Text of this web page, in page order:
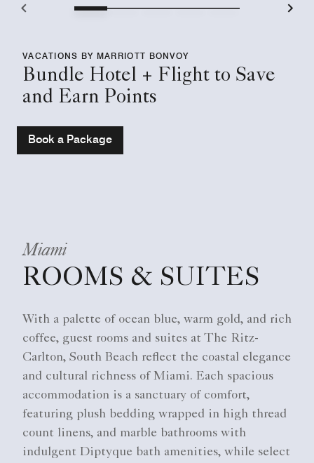
VACATIONS BY MARRIOTT BONVOY
Bundle Hotel + Flight to Save
and Earn Points
Book a Package
Miami
ROOMS & SUITES
With a palette of ocean blue, warm gold, and rich
coffee, guest rooms and suites at The Ritz-
Carlton, South Beach reflect the coastal elegance
and cultural richness of Miami. Each spacious
accommodation is a sanctuary of comfort,
featuring plush bedding wrapped in high thread
count linens, and marble bathrooms with
indulgent Diptyque bath amenities, while select